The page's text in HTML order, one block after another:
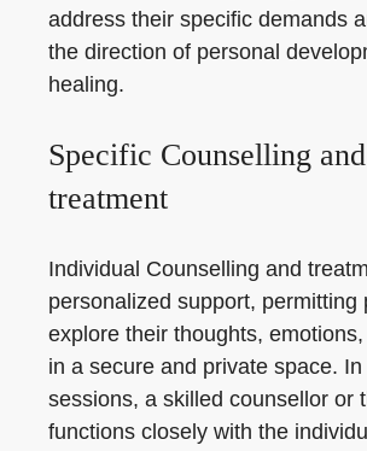
address their specific demands
the direction of personal
healing.
Specific Counselling and
treatment
Individual Counselling and
personalized support, permitting
explore their thoughts,
in a secure and private space.
sessions, a skilled counsellor or
functions closely with the